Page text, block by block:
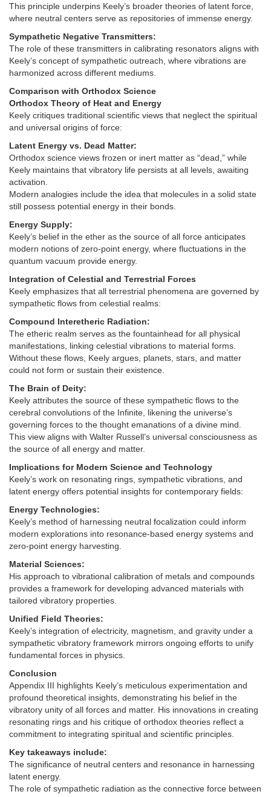
This principle underpins Keely’s broader theories of latent force,
where neutral centers serve as repositories of immense energy.
Sympathetic Negative Transmitters:
The role of these transmitters in calibrating resonators aligns with
Keely’s concept of sympathetic outreach, where vibrations are
harmonized across different mediums.
Comparison with Orthodox Science
Orthodox Theory of Heat and Energy
Keely critiques traditional scientific views that neglect the spiritual
and universal origins of force:
Latent Energy vs. Dead Matter:
Orthodox science views frozen or inert matter as “dead,” while
Keely maintains that vibratory life persists at all levels, awaiting
activation.
Modern analogies include the idea that molecules in a solid state
still possess potential energy in their bonds.
Energy Supply:
Keely’s belief in the ether as the source of all force anticipates
modern notions of zero-point energy, where fluctuations in the
quantum vacuum provide energy.
Integration of Celestial and Terrestrial Forces
Keely emphasizes that all terrestrial phenomena are governed by
sympathetic flows from celestial realms:
Compound Interetheric Radiation:
The etheric realm serves as the fountainhead for all physical
manifestations, linking celestial vibrations to material forms.
Without these flows, Keely argues, planets, stars, and matter
could not form or sustain their existence.
The Brain of Deity:
Keely attributes the source of these sympathetic flows to the
cerebral convolutions of the Infinite, likening the universe’s
governing forces to the thought emanations of a divine mind.
This view aligns with Walter Russell’s universal consciousness as
the source of all energy and matter.
Implications for Modern Science and Technology
Keely’s work on resonating rings, sympathetic vibrations, and
latent energy offers potential insights for contemporary fields:
Energy Technologies:
Keely’s method of harnessing neutral focalization could inform
modern explorations into resonance-based energy systems and
zero-point energy harvesting.
Material Sciences:
His approach to vibrational calibration of metals and compounds
provides a framework for developing advanced materials with
tailored vibratory properties.
Unified Field Theories:
Keely’s integration of electricity, magnetism, and gravity under a
sympathetic vibratory framework mirrors ongoing efforts to unify
fundamental forces in physics.
Conclusion
Appendix III highlights Keely’s meticulous experimentation and
profound theoretical insights, demonstrating his belief in the
vibratory unity of all forces and matter. His innovations in creating
resonating rings and his critique of orthodox theories reflect a
commitment to integrating spiritual and scientific principles.
Key takeaways include:
The significance of neutral centers and resonance in harnessing
latent energy.
The role of sympathetic radiation as the connective force between